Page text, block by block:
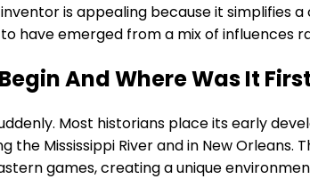
is appealing because it simplifies
have emerged from a mix of influences
And Where Was It
Most historians place its early
the Mississippi River and in New
games, creating a unique